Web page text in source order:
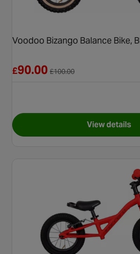
Voodoo Bizango Balance Bike,
£90.00 £100.00
View details
for